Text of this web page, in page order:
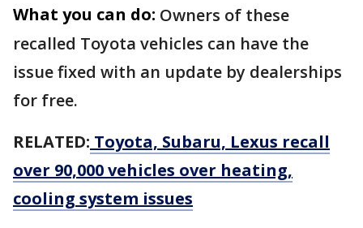
What you can do: Owners of these
recalled Toyota vehicles can have the
issue fixed with an update by dealerships
for free.
RELATED: Toyota, Subaru, Lexus recall
over 90,000 vehicles over heating,
cooling system issues